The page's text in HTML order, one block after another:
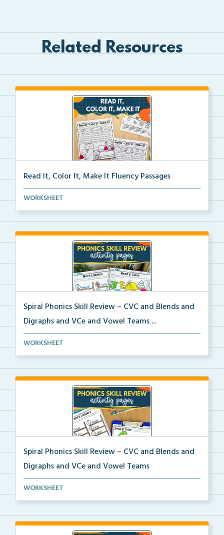
Related Resources
Read It, Color It, Make It Fluency Passages
Interactive fluency passages that help students buil...
WORKSHEET
Spiral Phonics Skill Review – CVC and Blends and
Digraphs and VCe and Vowel Teams ...
A spiral phonics review packet covering CVC words,
WORKSHEET
Spiral Phonics Skill Review – CVC and Blends and
Digraphs and VCe and Vowel Teams
A spiral phonics review packet covering CVC words,
WORKSHEET